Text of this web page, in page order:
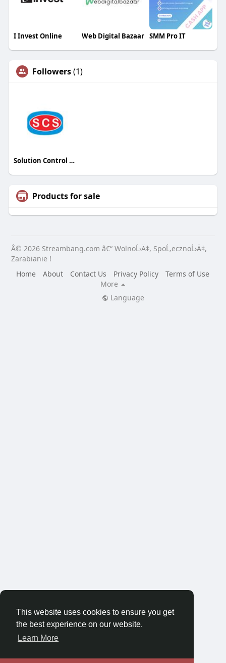
This website uses cookies to ensure you get
the best experience on our website.
Learn More
I Invest Online Web Digital Bazaar SMM Pro IT
Followers(1)
Solution Control Systems Inc
Products for sale
Â© 2026 Streambang.com â€“ WolnoĹ›Ä‡, SpoĹ‚ecznoĹ›Ä‡,
Zarabianie !
Home
About Contact Us Privacy Policy
Terms of Use
More
Language